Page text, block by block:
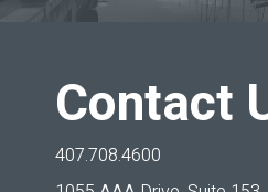
Contact
407.708.4600